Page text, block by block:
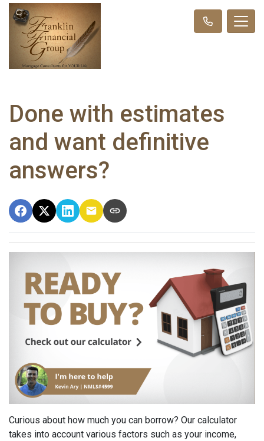
Done with estimates
and want definitive
answers?
Curious about how much you can borrow? Our calculator
takes into account various factors such as your income,